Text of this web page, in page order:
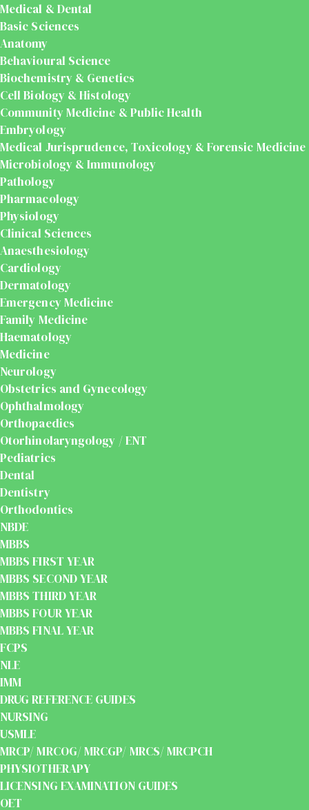
Medical & Dental
Basic Sciences
Anatomy
Behavioural Science
Biochemistry & Genetics
Cell Biology & Histology
Community Medicine & Public Health
Embryology
Medical Jurisprudence, Toxicology & Forensic Medicine
Microbiology & Immunology
Pathology
Pharmacology
Physiology
Clinical Sciences
Anaesthesiology
Cardiology
Dermatology
Emergency Medicine
Family Medicine
Haematology
Medicine
Neurology
Obstetrics and Gynecology
Ophthalmology
Orthopaedics
Otorhinolaryngology / ENT
Pediatrics
Dental
Dentistry
Orthodontics
NBDE
MBBS
MBBS FIRST YEAR
MBBS SECOND YEAR
MBBS THIRD YEAR
MBBS FOUR YEAR
MBBS FINAL YEAR
FCPS
NLE
IMM
DRUG REFERENCE GUIDES
NURSING
USMLE
MRCP/ MRCOG/ MRCGP/ MRCS/ MRCPCH
PHYSIOTHERAPY
LICENSING EXAMINATION GUIDES
OET